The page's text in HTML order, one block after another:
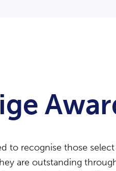
to recognise those
are outstanding